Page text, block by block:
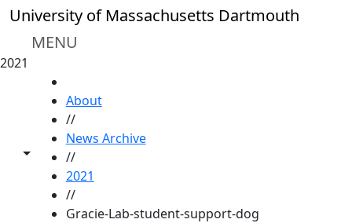
Skip to main content
University of Massachusetts Dartmouth
MENU
2021
Toggle share controls
About
//
News Archive
//
2021
//
Gracie-Lab-student-support-dog